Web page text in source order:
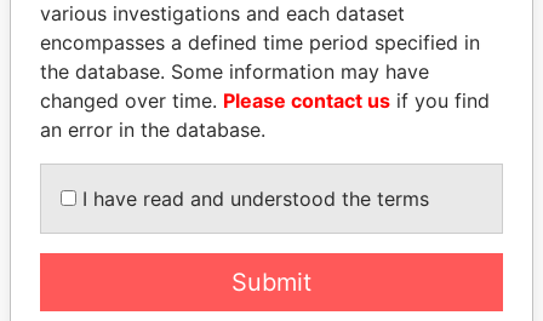
ALI BONGO
President
DARIGA
NAZARBAYEVA AND
FAMILY
Family of former president
EXPLORE ALL
various investigations and each dataset
encompasses a defined time period specified in
the database. Some information may have
changed over time. Please contact us if you find
an error in the database.
I have read and understood the terms
Submit